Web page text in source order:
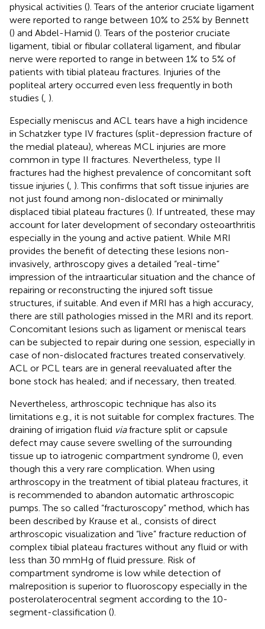
physical activities (). Tears of the anterior cruciate ligament
were reported to range between 10% to 25% by Bennett
() and Abdel-Hamid (). Tears of the posterior cruciate
ligament, tibial or fibular collateral ligament, and fibular
nerve were reported to range in between 1% to 5% of
patients with tibial plateau fractures. Injuries of the
popliteal artery occurred even less frequently in both
studies ( ).
Especially meniscus and ACL tears have a high incidence
in Schatzker type IV fractures (split-depression fracture of
the medial plateau), whereas MCL injuries are more
common in type II fractures. Nevertheless, type II
fractures had the highest prevalence of concomitant soft
tissue injuries ( ). This confirms that soft tissue injuries are
not just found among non-dislocated or minimally
displaced tibial plateau fractures (). If untreated, these may
account for later development of secondary osteoarthritis
especially in the young and active patient. While MRI
provides the benefit of detecting these lesions non-
invasively, arthroscopy gives a detailed “real-time”
impression of the intraarticular situation and the chance of
repairing or reconstructing the injured soft tissue
structures, if suitable. And even if MRI has a high accuracy,
there are still pathologies missed in the MRI and its report.
Concomitant lesions such as ligament or meniscal tears
can be subjected to repair during one session, especially in
case of non-dislocated fractures treated conservatively.
ACL or PCL tears are in general reevaluated after the
bone stock has healed; and if necessary, then treated.
Nevertheless, arthroscopic technique has also its
limitations e.g., it is not suitable for complex fractures. The
draining of irrigation fluid viafracture split or capsule
defect may cause severe swelling of the surrounding
tissue up to iatrogenic compartment syndrome (), even
though this a very rare complication. When using
arthroscopy in the treatment of tibial plateau fractures, it
is recommended to abandon automatic arthroscopic
pumps. The so called “fracturoscopy” method, which has
been described by Krause et al., consists of direct
arthroscopic visualization and “live” fracture reduction of
complex tibial plateau fractures without any fluid or with
less than 30 mmHg of fluid pressure. Risk of
compartment syndrome is low while detection of
malreposition is superior to fluoroscopy especially in the
posterolaterocentral segment according to the 10-
segment-classification ().